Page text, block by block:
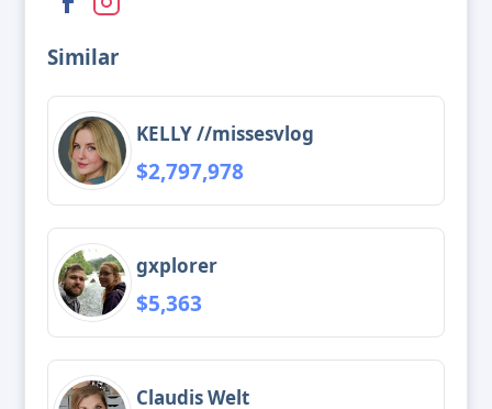
Similar
KELLY //missesvlog
$2,797,978
gxplorer
$5,363
Claudis Welt